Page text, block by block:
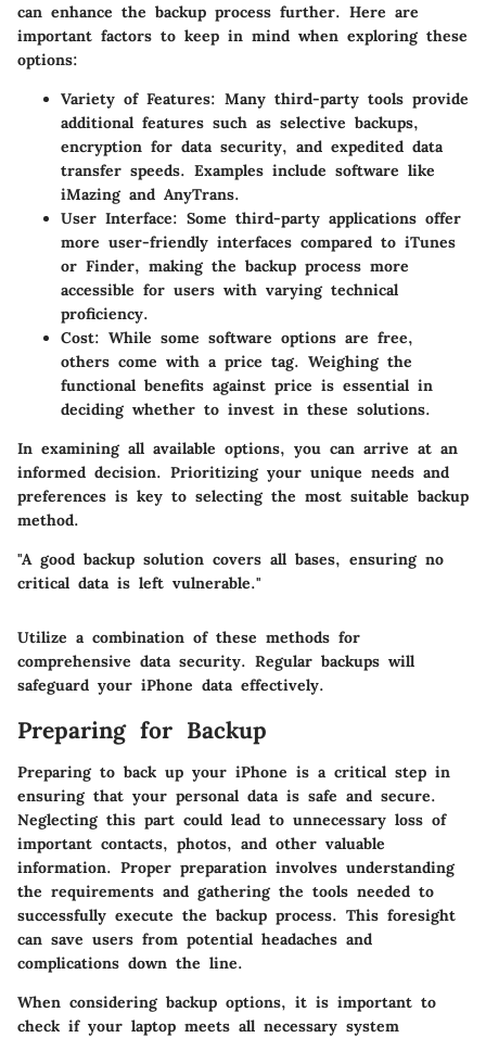
can enhance the backup process further. Here are
important factors to keep in mind when exploring these
options:
Variety of Features: Many third-party tools provide
additional features such as selective backups,
encryption for data security, and expedited data
transfer speeds. Examples include software like
iMazing and AnyTrans.
User Interface: Some third-party applications offer
more user-friendly interfaces compared to iTunes
or Finder, making the backup process more
accessible for users with varying technical
proficiency.
Cost: While some software options are free,
others come with a price tag. Weighing the
functional benefits against price is essential in
deciding whether to invest in these solutions.
In examining all available options, you can arrive at an
informed decision. Prioritizing your unique needs and
preferences is key to selecting the most suitable backup
method.
"A good backup solution covers all bases, ensuring no
critical data is left vulnerable."
Utilize a combination of these methods for
comprehensive data security. Regular backups will
safeguard your iPhone data effectively.
Preparing for Backup
Preparing to back up your iPhone is a critical step in
ensuring that your personal data is safe and secure.
Neglecting this part could lead to unnecessary loss of
important contacts, photos, and other valuable
information. Proper preparation involves understanding
the requirements and gathering the tools needed to
successfully execute the backup process. This foresight
can save users from potential headaches and
complications down the line.
When considering backup options, it is important to
check if your laptop meets all necessary system